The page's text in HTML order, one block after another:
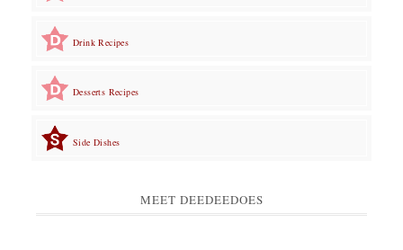
Drink Recipes
Desserts Recipes
Side Dishes
MEET DEEDEEDOES